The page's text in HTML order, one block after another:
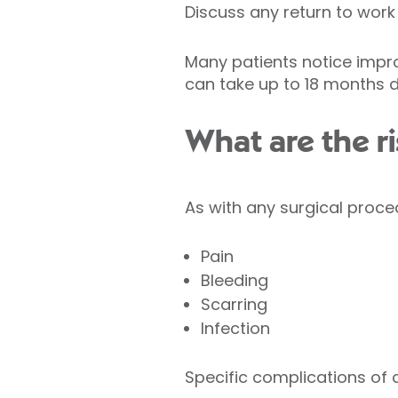
Discuss any return to
Many patients notice
can take up to 18 months
What are the
As with any surgical
Pain
Bleeding
Scarring
Infection
Specific complications of